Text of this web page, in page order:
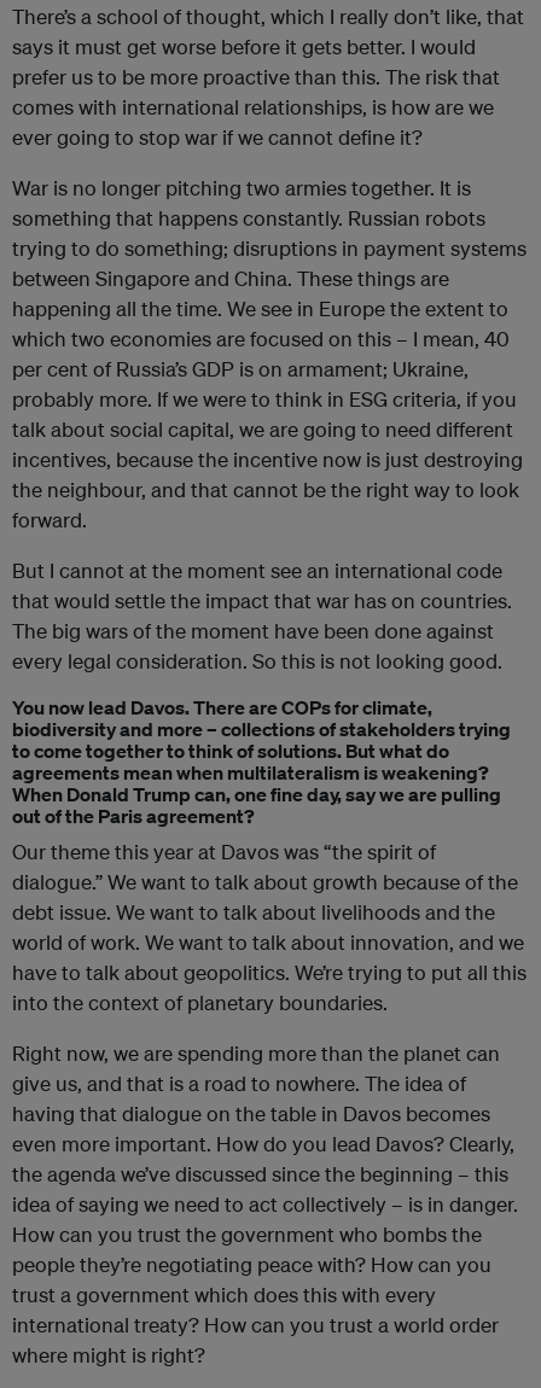
There’s a school of thought, which I really don’t like, that
says it must get worse before it gets better. I would
prefer us to be more proactive than this. The risk that
comes with international relationships, is how are we
ever going to stop war if we cannot define it?
War is no longer pitching two armies together. It is
something that happens constantly. Russian robots
trying to do something; disruptions in payment systems
between Singapore and China. These things are
happening all the time. We see in Europe the extent to
which two economies are focused on this – I mean, 40
per cent of Russia’s GDP is on armament; Ukraine,
probably more. If we were to think in ESG criteria, if you
talk about social capital, we are going to need different
incentives, because the incentive now is just destroying
the neighbour, and that cannot be the right way to look
forward.
But I cannot at the moment see an international code
that would settle the impact that war has on countries.
The big wars of the moment have been done against
every legal consideration. So this is not looking good.
You now lead Davos. There are COPs for climate,
biodiversity and more – collections of stakeholders trying
to come together to think of solutions. But what do
agreements mean when multilateralism is weakening?
When Donald Trump can, one fine day, say we are pulling
out of the Paris agreement?
Our theme this year at Davos was “the spirit of
dialogue.” We want to talk about growth because of the
debt issue. We want to talk about livelihoods and the
world of work. We want to talk about innovation, and we
have to talk about geopolitics. We’re trying to put all this
into the context of planetary boundaries.
Right now, we are spending more than the planet can
give us, and that is a road to nowhere. The idea of
having that dialogue on the table in Davos becomes
even more important. How do you lead Davos? Clearly,
the agenda we’ve discussed since the beginning – this
idea of saying we need to act collectively – is in danger.
How can you trust the government who bombs the
people they’re negotiating peace with? How can you
trust a government which does this with every
international treaty? How can you trust a world order
where might is right?